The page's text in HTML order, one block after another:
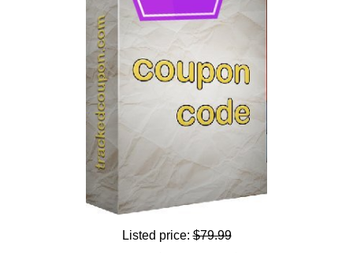
Listed price:$79.99